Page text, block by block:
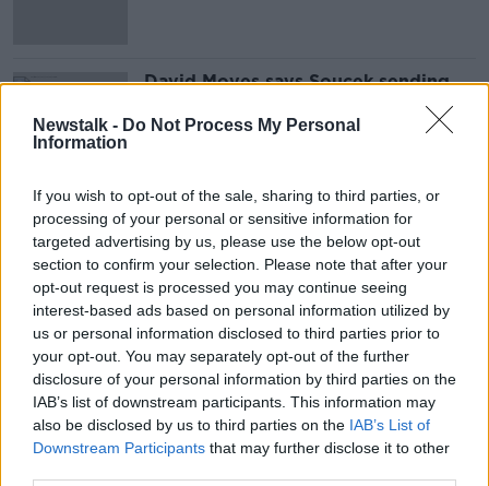
Newstalk - Do Not Process My Personal
Information
If you wish to opt-out of the sale, sharing to third parties, or
processing of your personal or sensitive information for
targeted advertising by us, please use the below opt-out
section to confirm your selection. Please note that after your
opt-out request is processed you may continue seeing
interest-based ads based on personal information utilized by
us or personal information disclosed to third parties prior to
your opt-out. You may separately opt-out of the further
disclosure of your personal information by third parties on the
IAB’s list of downstream participants. This information may
also be disclosed by us to third parties on the IAB’s List of
Downstream Participants that may further disclose it to other
David Moyes says Soucek sending
off has left him 'disappointed with
the game'
Advertisement